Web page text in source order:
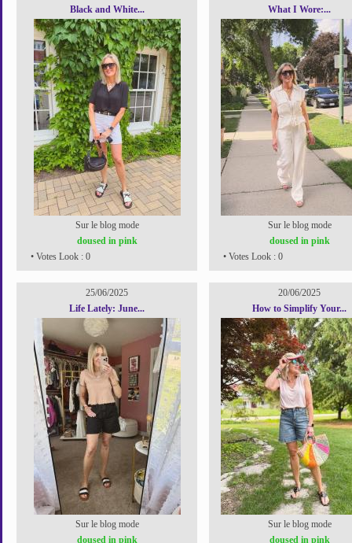
Black and White...
Sur le blog mode
doused in pink
• Votes Look : 0
What I Wore:...
Sur le blog mode
doused in pink
• Votes Look : 0
25/06/2025
Life Lately: June...
Sur le blog mode
doused in pink
20/06/2025
How to Simplify Your...
Sur le blog mode
doused in pink